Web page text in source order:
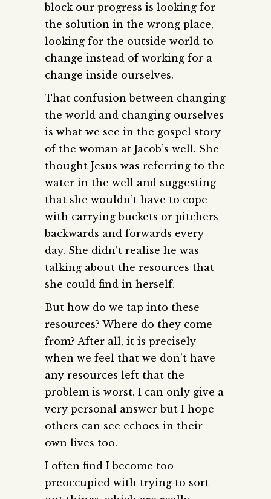
block our progress is looking for
the solution in the wrong place,
looking for the outside world to
change instead of working for a
change inside ourselves.
That confusion between changing
the world and changing ourselves
is what we see in the gospel story
of the woman at Jacob’s well. She
thought Jesus was referring to the
water in the well and suggesting
that she wouldn’t have to cope
with carrying buckets or pitchers
backwards and forwards every
day. She didn’t realise he was
talking about the resources that
she could find in herself.
But how do we tap into these
resources? Where do they come
from? After all, it is precisely
when we feel that we don’t have
any resources left that the
problem is worst. I can only give a
very personal answer but I hope
others can see echoes in their
own lives too.
I often find I become too
preoccupied with trying to sort